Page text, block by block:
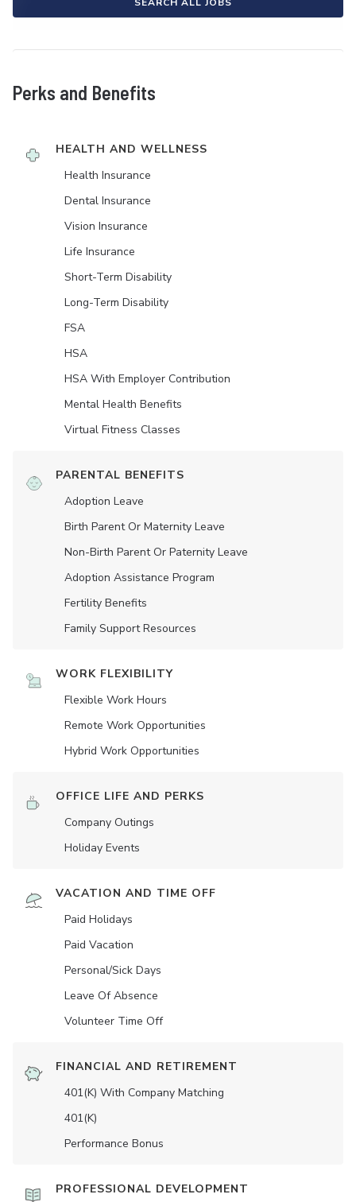
Perks and Benefits
HEALTH AND WELLNESS
Health Insurance
Dental Insurance
Vision Insurance
Life Insurance
Short-Term Disability
Long-Term Disability
FSA
HSA
HSA With Employer Contribution
Mental Health Benefits
Virtual Fitness Classes
PARENTAL BENEFITS
Adoption Leave
Birth Parent Or Maternity Leave
Non-Birth Parent Or Paternity Leave
Adoption Assistance Program
Fertility Benefits
Family Support Resources
WORK FLEXIBILITY
Flexible Work Hours
Remote Work Opportunities
Hybrid Work Opportunities
OFFICE LIFE AND PERKS
Company Outings
Holiday Events
VACATION AND TIME OFF
Paid Holidays
Paid Vacation
Personal/Sick Days
Leave Of Absence
Volunteer Time Off
FINANCIAL AND RETIREMENT
401(K) With Company Matching
401(K)
Performance Bonus
PROFESSIONAL DEVELOPMENT